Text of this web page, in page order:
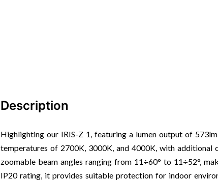
Description
Highlighting our IRIS-Z 1, featuring a lumen output of
temperatures of 2700K, 3000K, and 4000K, with
zoomable beam angles ranging from 11÷60° to 11÷52°,
IP20 rating, it provides suitable protection for indoor